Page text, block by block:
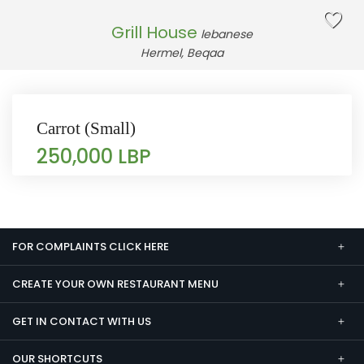
Grill House lebanese
Hermel, Beqaa
Carrot (Small)
250,000 LBP
FOR COMPLAINTS CLICK HERE
CREATE YOUR OWN RESTAURANT MENU
GET IN CONTACT WITH US
OUR SHORTCUTS